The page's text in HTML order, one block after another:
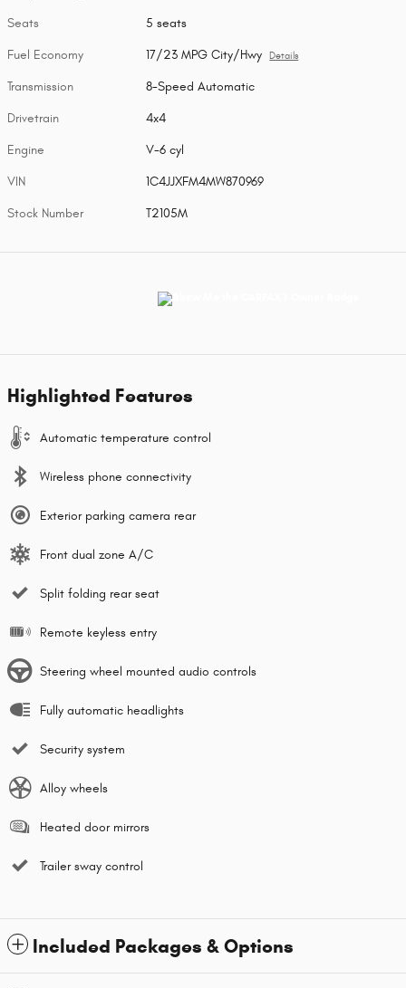
Seats 5 seats
Fuel Economy 17/23 MPG City/Hwy Details
Transmission 8-Speed Automatic
Drivetrain 4x4
Engine V-6 cyl
VIN 1C4JJXFM4MW870969
Stock Number T2105M
Highlighted Features
Automatic temperature control
Wireless phone connectivity
Exterior parking camera rear
Front dual zone A/C
Split folding rear seat
Remote keyless entry
Steering wheel mounted audio controls
Fully automatic headlights
Security system
Alloy wheels
Heated door mirrors
Trailer sway control
Included Packages & Options